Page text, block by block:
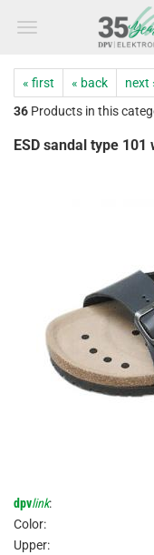
« first « back next
36 Products in this
ESD sandal type
dpvlink:
Color:
Upper: